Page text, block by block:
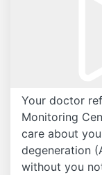
Your doctor
Monitoring
care about
degeneration
without you